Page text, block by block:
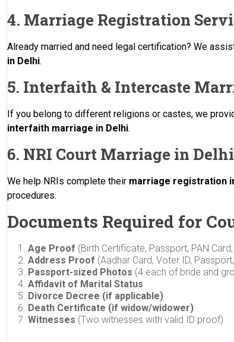
4. Marriage Registration
Already married and need legal certification? We
in Delhi.
5. Interfaith & Intercaste
If you belong to different religions or castes, we
interfaith marriage in Delhi.
6. NRI Court Marriage in Delhi
We help NRIs complete their marriage registration
procedures.
Documents Required for
Age Proof (Birth Certificate, Passport, PAN
Address Proof (Aadhar Card, Voter ID,
Passport-sized Photos (4 each of bride and
Affidavit of Marital Status
Divorce Decree (if applicable)
Death Certificate (if widow/widower)
Witnesses (Two witnesses with valid ID proof)